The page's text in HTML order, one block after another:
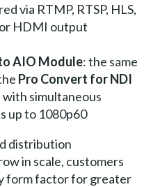
via RTMP, RTSP, HLS,
HDMI output
AIO Module: the same
Pro Convert for NDI
with simultaneous
up to 1080p60
distribution
in scale, customers
form factor for greater